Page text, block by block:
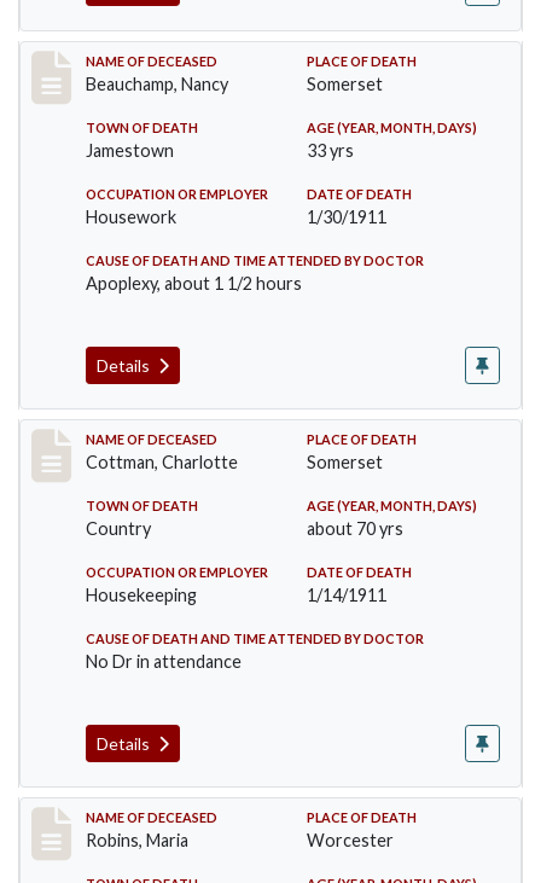
Record #261
NAME OF DECEASED
Beauchamp, Nancy
PLACE OF DEATH
Somerset
TOWN OF DEATH
Jamestown
AGE (YEAR, MONTH, DAYS)
33 yrs
OCCUPATION OR EMPLOYER
Housework
DATE OF DEATH
1/30/1911
CAUSE OF DEATH AND TIME ATTENDED BY DOCTOR
Apoplexy, about 1 1/2 hours
Details
Record #265
NAME OF DECEASED
Cottman, Charlotte
PLACE OF DEATH
Somerset
TOWN OF DEATH
Country
AGE (YEAR, MONTH, DAYS)
about 70 yrs
OCCUPATION OR EMPLOYER
Housekeeping
DATE OF DEATH
1/14/1911
CAUSE OF DEATH AND TIME ATTENDED BY DOCTOR
No Dr in attendance
Details
Record #379
NAME OF DECEASED
Robins, Maria
PLACE OF DEATH
Worcester